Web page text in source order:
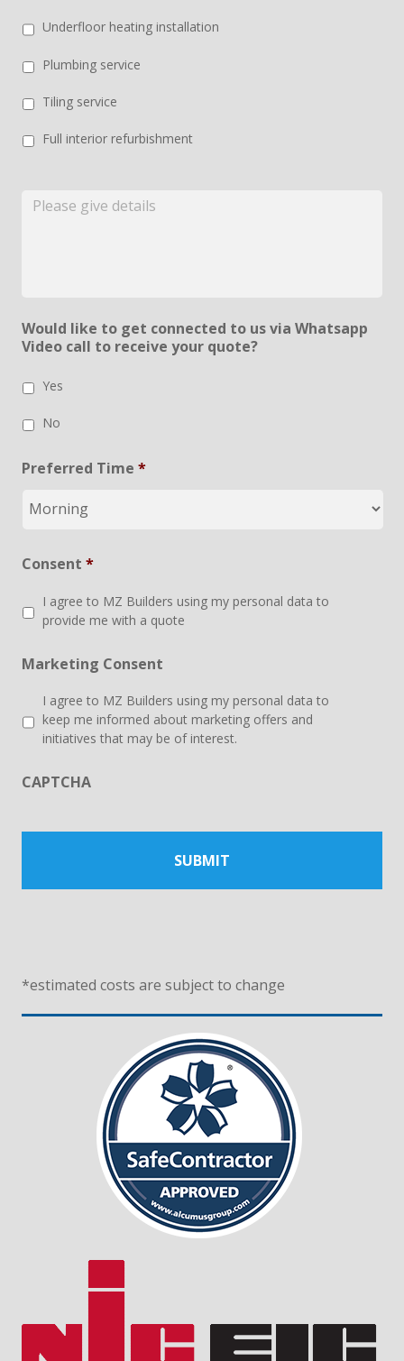
Underfloor heating installation
Plumbing service
Tiling service
Full interior refurbishment
Would like to get connected to us via Whatsapp
Video call to receive your quote?
Yes
No
Preferred Time *
Consent *
I agree to MZ Builders using my personal data to
provide me with a quote
Marketing Consent
I agree to MZ Builders using my personal data to
keep me informed about marketing offers and
initiatives that may be of interest.
CAPTCHA
*estimated costs are subject to change